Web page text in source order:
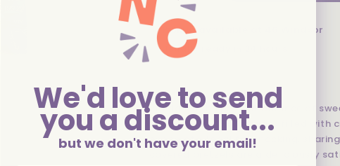
Pickup available at 46 Windsor
Usually ready in 24 hours
Indulge in the perfect balance of
Pretzels! This 3.5oz bag is filled
chocolate. Ideal for snacking,
covered pretzels are a deliciously
We'd love to send
you a discount...
but we don't have your email!